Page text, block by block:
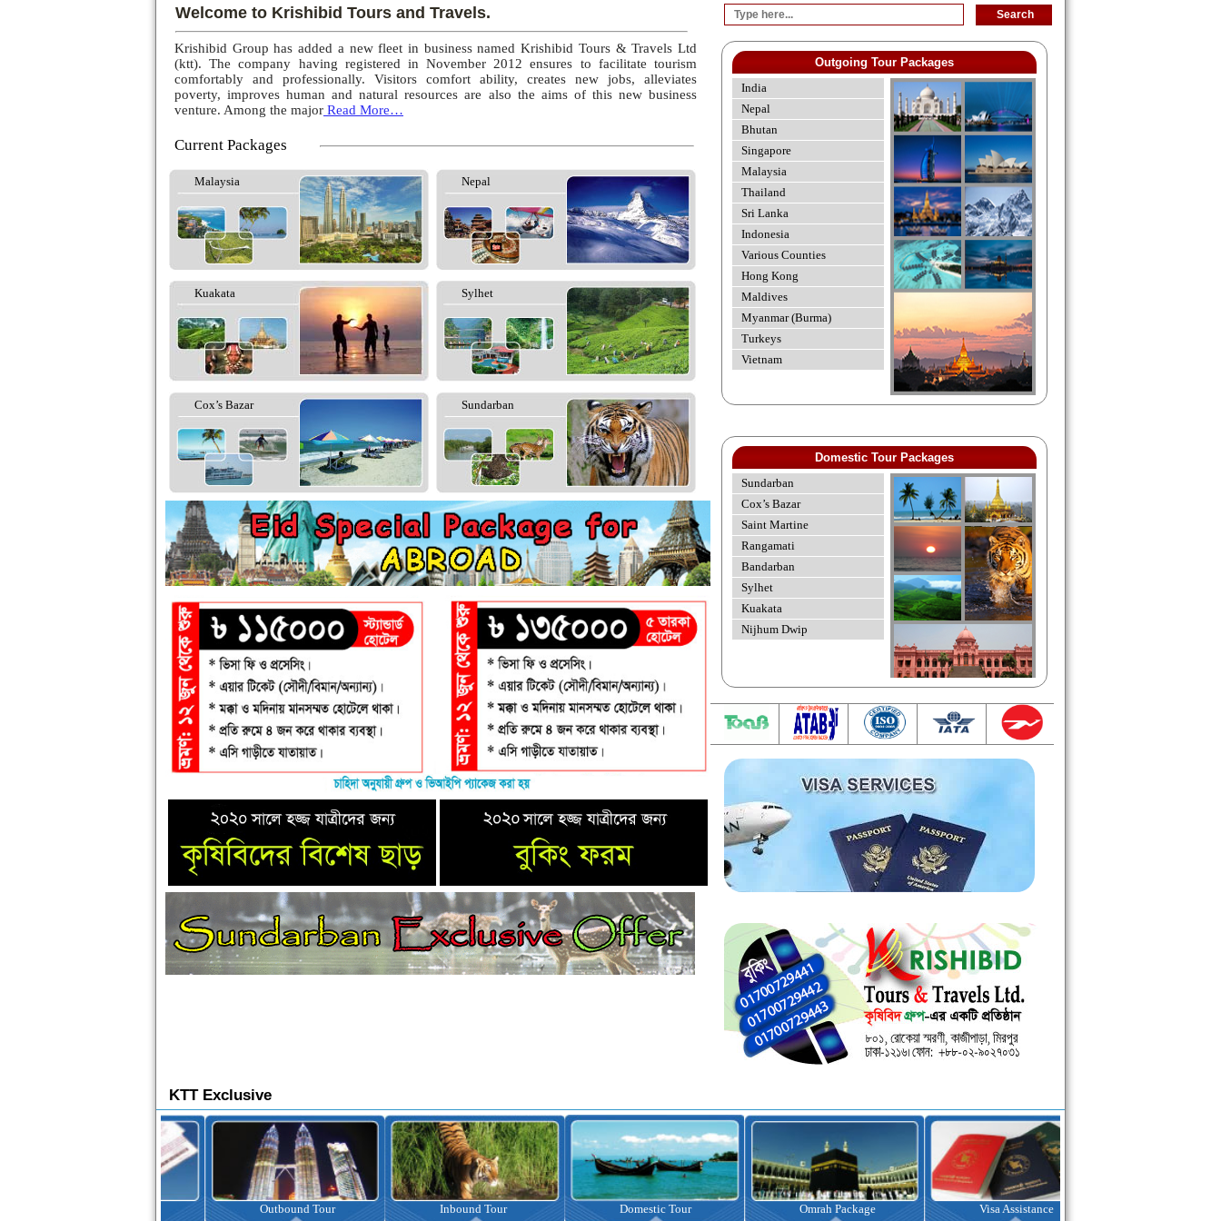
Welcome to Krishibid Tours and Travels.
Krishibid Group has added a new fleet in business named Krishibid Tours & Travels Ltd
(ktt). The company having registered in November 2012 ensures to facilitate tourism
comfortably and professionally. Visitors comfort ability, creates new jobs, alleviates
poverty, improves human and natural resources are also the aims of this new business
venture. Among the major Read More…
Current Packages
Malaysia Nepal
Kuakata Sylhet
Cox’s Bazar Sundarban
Outgoing Tour Packages
India
Nepal
Bhutan
Singapore
Malaysia
Thailand
Sri Lanka
Indonesia
Various Counties
Hong Kong
Maldives
Myanmar (Burma)
Turkeys
Vietnam
Domestic Tour Packages
Sundarban
Cox’s Bazar
Saint Martine
Rangamati
Bandarban
Sylhet
Kuakata
Nijhum Dwip
KTT Exclusive
Outbound Tour Inbound Tour Domestic Tour Omrah Package Visa Assistance